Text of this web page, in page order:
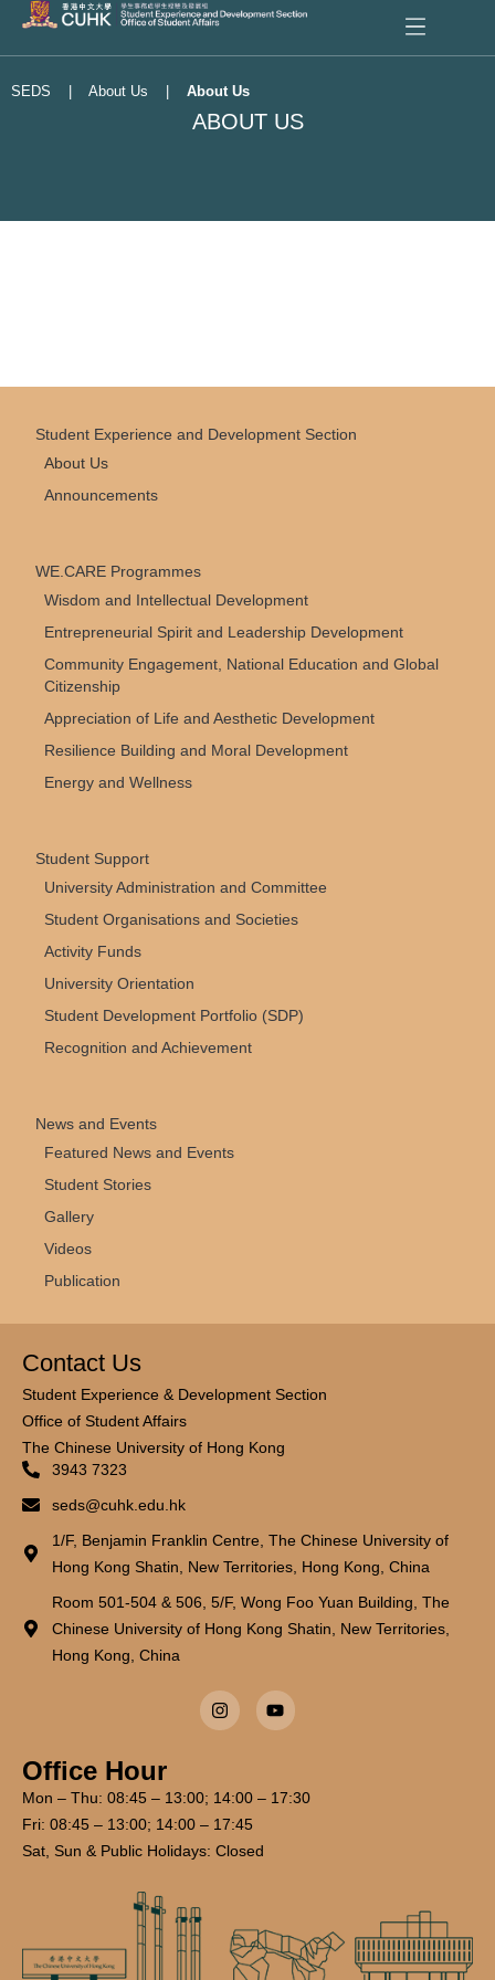
SEDS About Us About Us
ABOUT US
Student Experience and Development Section
About Us
Announcements
WE.CARE Programmes
Wisdom and Intellectual Development
Entrepreneurial Spirit and Leadership Development
Community Engagement, National Education and Global
Citizenship
Appreciation of Life and Aesthetic Development
Resilience Building and Moral Development
Energy and Wellness
Student Support
University Administration and Committee
Student Organisations and Societies
Activity Funds
University Orientation
Student Development Portfolio (SDP)
Recognition and Achievement
News and Events
Featured News and Events
Student Stories
Gallery
Videos
Publication
Contact Us
Student Experience & Development Section
Office of Student Affairs
The Chinese University of Hong Kong
3943 7323
seds@cuhk.edu.hk
1/F, Benjamin Franklin Centre, The Chinese University of
Hong Kong Shatin, New Territories, Hong Kong, China
Room 501-504 & 506, 5/F, Wong Foo Yuan Building, The
Chinese University of Hong Kong Shatin, New Territories,
Hong Kong, China
Office Hour
Mon – Thu: 08:45 – 13:00; 14:00 – 17:30
Fri: 08:45 – 13:00; 14:00 – 17:45
Sat, Sun & Public Holidays: Closed